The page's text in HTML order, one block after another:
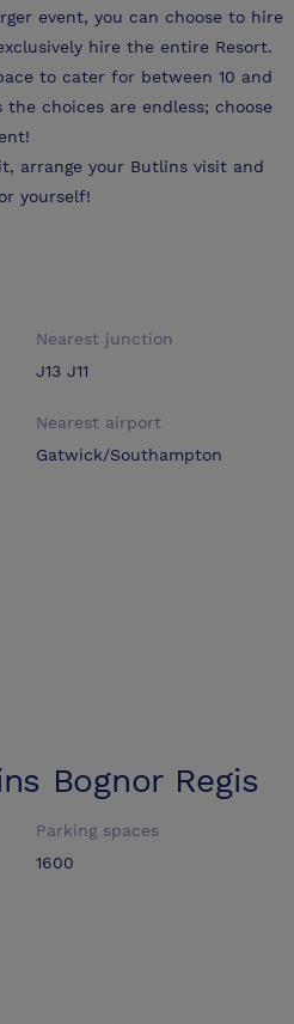
event, you can choose to hire
hire the entire Resort.
to cater for between 10 and
choices are endless; choose
arrange your Butlins visit and
yourself!
Nearest junction
J13 J11
Nearest airport
Gatwick/Southampton
Bognor Regis
Parking spaces
1600